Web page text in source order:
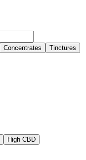
Concentrates
Tinctures
High CBD